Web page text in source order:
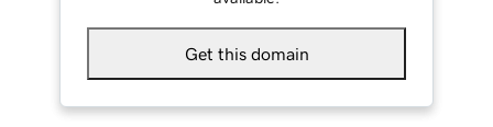
Get this domain